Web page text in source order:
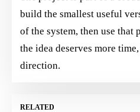
build the smallest useful
of the system, then use that
the idea deserves more
direction.
RELATED